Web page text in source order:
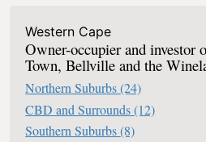
Western Cape
Owner-occupier and investor
Town, Bellville and the
Northern Suburbs(24)
CBD and Surrounds(12)
Southern Suburbs(8)